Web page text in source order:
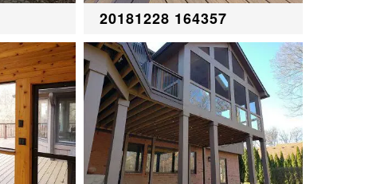
20181228 164357